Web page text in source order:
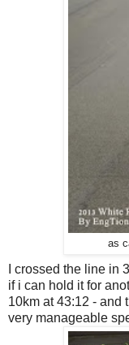
as
I crossed the line in
if i can hold it for
10km at 43:12 - and
very manageable